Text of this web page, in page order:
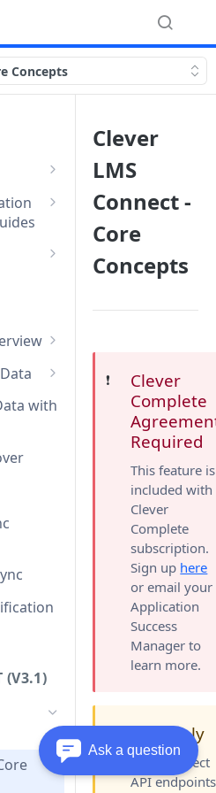
Concepts
with
(V3.1)
Clever
LMS
Connect -
Core
Concepts
❗️
Clever
Complete
Required
This feature is
included with
Clever
Complete
subscription.
Sign up here
or email your
Application
Success
Manager to
learn more.
v3.1 Only
LMS Connect
API endpoints
Ask a question